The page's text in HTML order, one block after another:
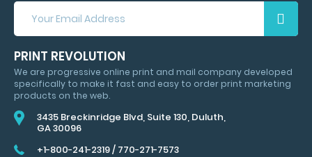
SUBSCRIBE
NOW
FOR
HUGE
SAVINGS
&
MARKETING
TIPS
PRINT REVOLUTION
We are progressive online print and mail company developed
specifically to make it fast and easy to order print marketing
products on the web.
3435 Breckinridge Blvd, Suite 130, Duluth,
GA 30096
+1-800-241-2319/ 770-271-7573